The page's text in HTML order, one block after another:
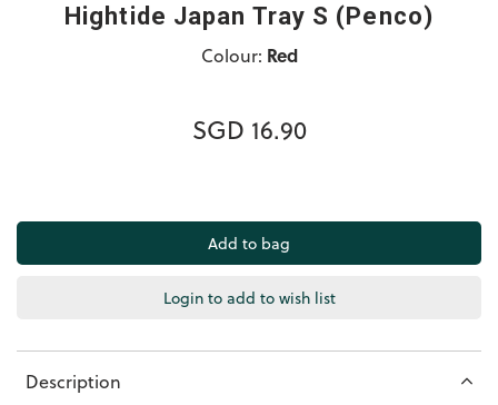
Hightide Japan Tray S (Penco)
Colour: Red
SGD 16.90
Login to add to wish list
Description